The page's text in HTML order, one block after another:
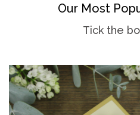
Our Most
Tick the